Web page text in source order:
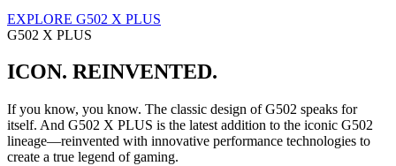
EXPLORE G502 X PLUS
G502 X PLUS
ICON. REINVENTED.
If you know, you know. The classic design of G502 speaks for
itself. And G502 X PLUS is the latest addition to the iconic G502
lineage—reinvented with innovative performance technologies to
create a true legend of gaming.